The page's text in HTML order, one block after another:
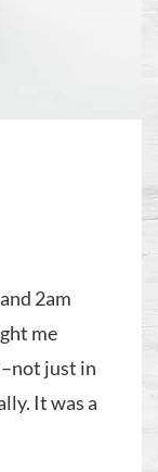
2am
me
just in
It was a